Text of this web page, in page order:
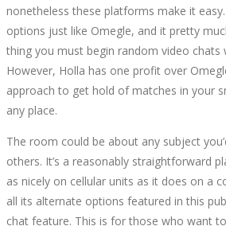
nonetheless these platforms make it
options just like Omegle, and it pretty
thing you must begin random video chats
However, Holla has one profit over
approach to get hold of matches in your
any place.
The room could be about any subject
others. It’s a reasonably straightforward
as nicely on cellular units as it does on a
all its alternate options featured in this
chat feature. This is for those who want